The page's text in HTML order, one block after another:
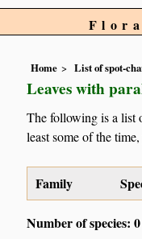
Home List of spot-
Leaves with
The following is a list
least some of the
Family
Number of species: 0